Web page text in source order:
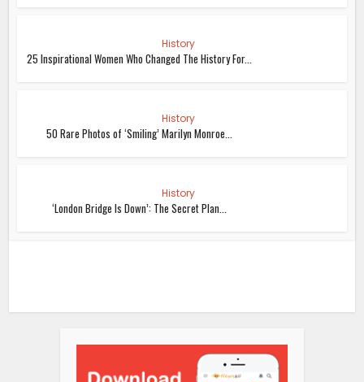
History
25 Inspirational Women Who Changed The History For...
History
50 Rare Photos of ‘Smiling’ Marilyn Monroe...
History
‘London Bridge Is Down’: The Secret Plan...